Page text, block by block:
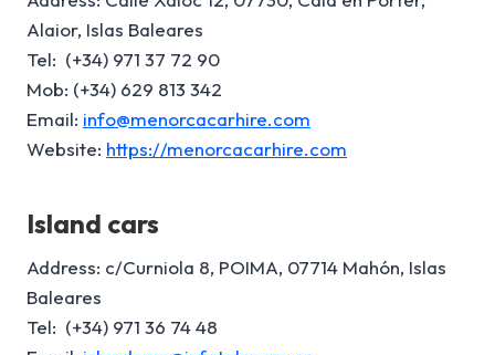
Alaior, Islas Baleares
Tel: (+34) 971 37 72 90
Mob: (+34) 629 813 342
Email: info@menorcacarhire.com
Website: https://menorcacarhire.com
Island cars
Address: c/Curniola 8, POIMA, 07714 Mahón, Islas
Baleares
Tel: (+34) 971 36 74 48